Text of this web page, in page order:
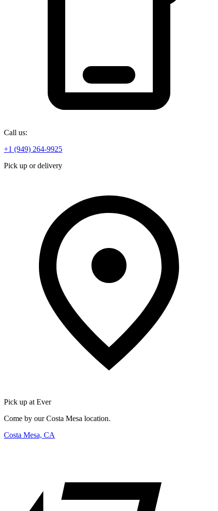
Call us:
+1 (949) 264-9925
Pick up or delivery
Pick up at Ever
Come by our Costa Mesa location.
Costa Mesa, CA